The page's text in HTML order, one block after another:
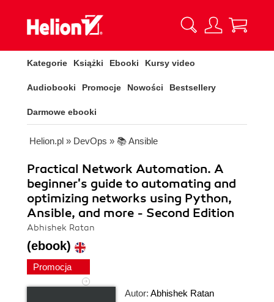
Kategorie Książki Ebooki Kursy video
Audiobooki Promocje Nowości Bestsellery
Darmowe ebooki
Helion.pl » DevOps » 📚 Ansible
Practical Network Automation. A
beginner's guide to automating and
optimizing networks using Python,
Ansible, and more - Second Edition
Abhishek Ratan
(ebook)
Promocja
Autor: Abhishek Ratan